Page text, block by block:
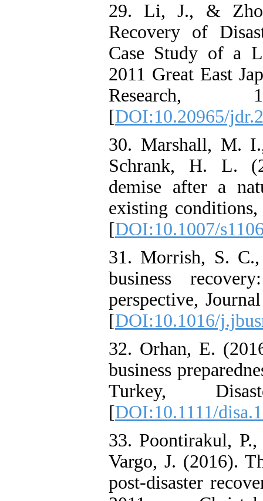
29. Li, J., &
Recovery of
Case Study of a
2011 Great East
[DOI:10.20965/
30. Marshall, M.
Schrank, H. L.
demise after a
existing
[DOI:10.1007/
31. Morrish, S.
business
perspective,
[DOI:10.1016/
32. Orhan, E.
business
Turkey,
[DOI:10.1111/
33. Poontirakul,
Vargo, J. (2016).
post-disaster